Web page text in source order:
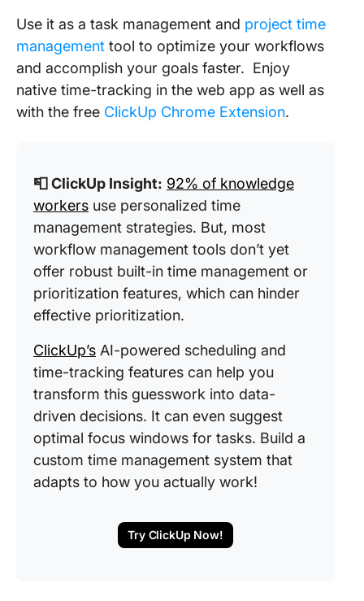
Use it as a task management and project time
management tool to optimize your workflows
and accomplish your goals faster. Enjoy
native time-tracking in the web app as well as
with the free ClickUp Chrome Extension.
📮 ClickUp Insight: 92% of knowledge
workers use personalized time
management strategies. But, most
workflow management tools don’t yet
offer robust built-in time management or
prioritization features, which can hinder
effective prioritization.
ClickUp’s AI-powered scheduling and
time-tracking features can help you
transform this guesswork into data-
driven decisions. It can even suggest
optimal focus windows for tasks. Build a
custom time management system that
adapts to how you actually work!
Try ClickUp Now!